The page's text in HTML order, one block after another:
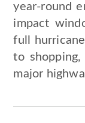
year-round
impact
full
to shopping,
major